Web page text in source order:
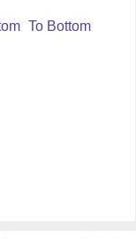
To Bottom